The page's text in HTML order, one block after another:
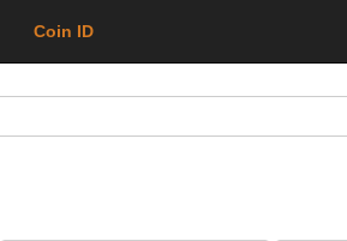
Coin ID